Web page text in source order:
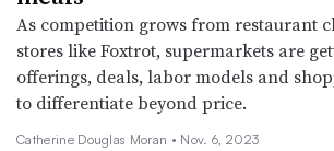
As competition grows from restaurant
stores like Foxtrot, supermarkets are
offerings, deals, labor models and
to differentiate beyond price.
Catherine Douglas Moran • Nov. 6, 2023